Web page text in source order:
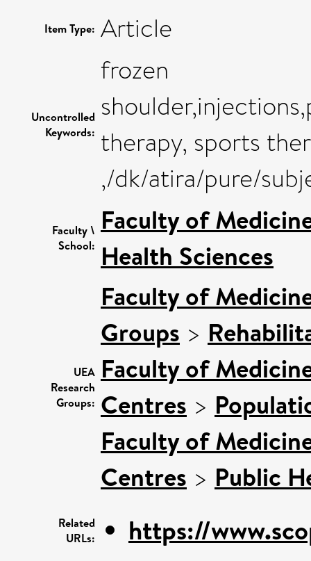
Item Type: Article
Uncontrolled
Keywords:
frozen
therapy, sports
,/dk/atira/pure/
Faculty \
School:
Faculty of
Health Sciences
UEA
Research
Groups:
Faculty of
Groups >
Faculty of
Centres >
Faculty of
Centres > Public
Related
URLs:
https://